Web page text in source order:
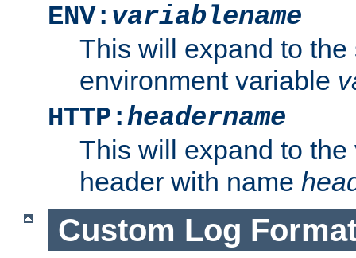
ENV: variablename
This will expand to the
environment variable
HTTP:headername
This will expand to
header with name
Custom Log